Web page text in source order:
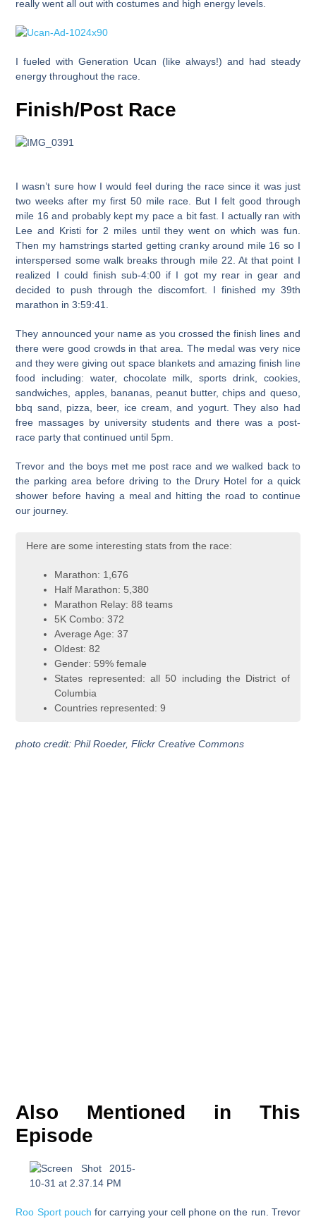
really went all out with costumes and high energy levels.
I fueled with Generation Ucan (like always!) and had steady
energy throughout the race.
Finish/Post Race
I wasn’t sure how I would feel during the race since it was just
two weeks after my first 50 mile race. But I felt good through
mile 16 and probably kept my pace a bit fast. I actually ran with
Lee and Kristi for 2 miles until they went on which was fun.
Then my hamstrings started getting cranky around mile 16 so I
interspersed some walk breaks through mile 22. At that point I
realized I could finish sub-4:00 if I got my rear in gear and
decided to push through the discomfort. I finished my 39th
marathon in3:59:41.
They announced your name as you crossed the finish lines and
there were good crowds in that area. The medal was very nice
and they were giving out space blankets and amazing finish line
food including: water, chocolate milk, sports drink, cookies,
sandwiches, apples, bananas, peanut butter, chips and queso,
bbq sand, pizza, beer, ice cream, and yogurt. They also had
free massages by university students and there was a post-
race party that continued until 5pm.
Trevor and the boys met me post race and we walked back to
the parking area before driving to the Drury Hotel for a quick
shower before having a meal and hitting the road to continue
our journey.
Here are some interesting stats from the race:
Marathon: 1,676
Half Marathon: 5,380
Marathon Relay: 88 teams
5K Combo: 372
Average Age: 37
Oldest: 82
Gender: 59% female
States represented: all 50 including the District of
Columbia
Countries represented: 9
photo credit: Phil Roeder, Flickr Creative Commons
Also Mentioned in This
Episode
Roo Sport pouch for carrying your cell phone on the run. Trevor